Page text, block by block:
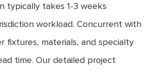
typically takes 1-3 weeks
workload. Concurrent with
fixtures, materials, and specialty
time. Our detailed project